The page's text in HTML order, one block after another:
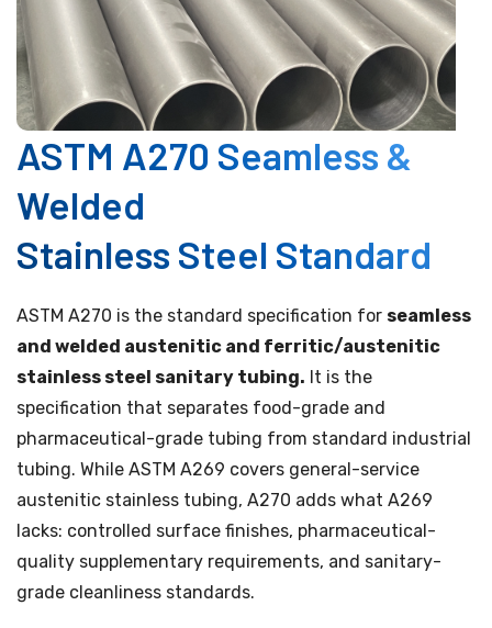
ASTM A270 Seamless &
Welded
Stainless Steel Standard
ASTM A270 is the standard specification for seamless
and welded austenitic and ferritic/austenitic
stainless steel sanitary tubing. It is the
specification that separates food-grade and
pharmaceutical-grade tubing from standard industrial
tubing. While ASTM A269 covers general-service
austenitic stainless tubing, A270 adds what A269
lacks: controlled surface finishes, pharmaceutical-
quality supplementary requirements, and sanitary-
grade cleanliness standards.